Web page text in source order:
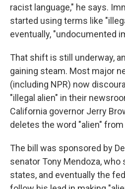
racist language," he says.
started using terms like
eventually, "undocumented
That shift is still underway,
gaining steam. Most major
(including NPR) now
"illegal alien" in their
California governor Jerry
deletes the word "alien"
The bill was sponsored by
senator Tony Mendoza, who
states, and eventually the